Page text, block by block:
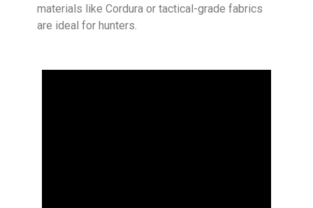
materials like Cordura or tactical-grade fabrics
are ideal for hunters.